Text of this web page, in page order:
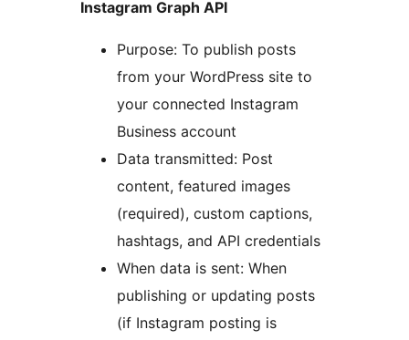
Instagram Graph API
Purpose: To publish posts
from your WordPress site to
your connected Instagram
Business account
Data transmitted: Post
content, featured images
(required), custom captions,
hashtags, and API credentials
When data is sent: When
publishing or updating posts
(if Instagram posting is